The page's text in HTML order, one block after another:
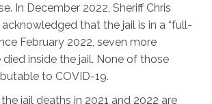
In December 2022, Sheriff Chris
that the jail is in a “full-
February 2022, seven more
inside the jail. None of those
to COVID-19.
jail deaths in 2021 and 2022 are